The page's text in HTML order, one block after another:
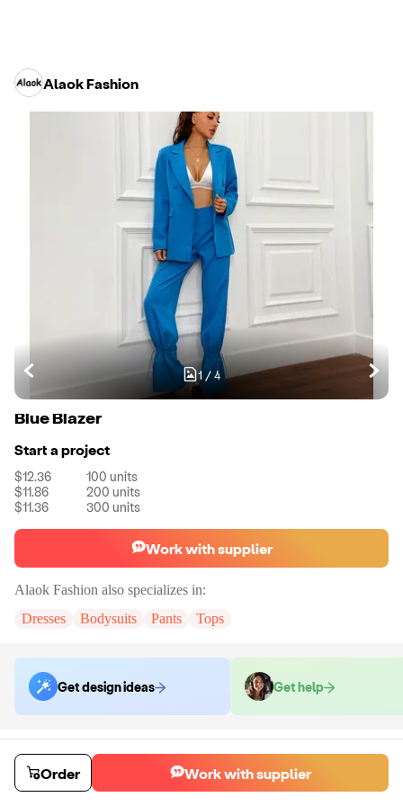
Alaok Fashion
1 / 4
Blue Blazer
Start a project
$12.36 100 units
$11.86
200 units
$11.36
300 units
Work with supplier
Alaok Fashion also specializes in:
Dresses
Bodysuits Pants Tops
Get design ideas Get help
Order samples
You will receive:
The blazer shown in the product photo in the size you
select. No customizations on samples.
Sample costSample time
Order Work with supplier